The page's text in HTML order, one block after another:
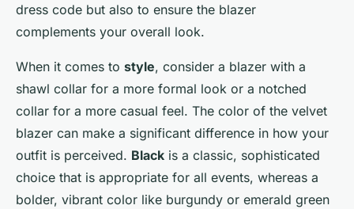
dress code but also to ensure the blazer
complements your overall look.
When it comes to style, consider a blazer with a
shawl collar for a more formal look or a notched
collar for a more casual feel. The color of the velvet
blazer can make a significant difference in how your
outfit is perceived. Black is a classic, sophisticated
choice that is appropriate for all events, whereas a
bolder, vibrant color like burgundy or emerald green